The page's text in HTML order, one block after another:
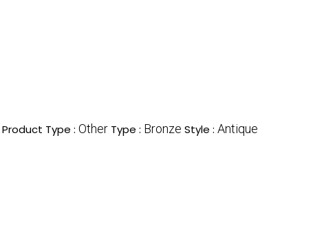
Product Type : Other Type : Bronze Style : Antique